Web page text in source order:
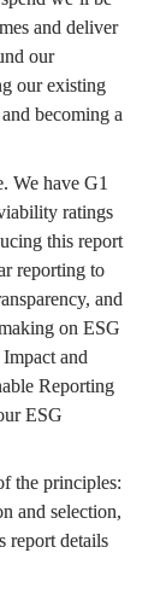
and deliver
our
our existing
becoming a
We have G1
ratings
this report
reporting to
and
on ESG
and
Reporting
ESG
the principles:
and selection,
report details